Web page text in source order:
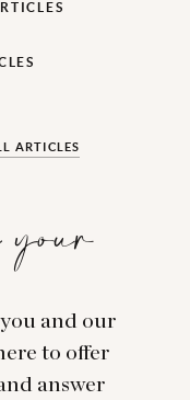
ARTICLES
your
and our
to offer
answer